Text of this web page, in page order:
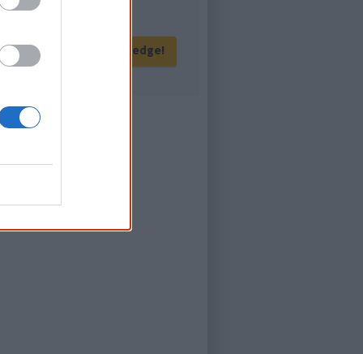
Give me knowledge!